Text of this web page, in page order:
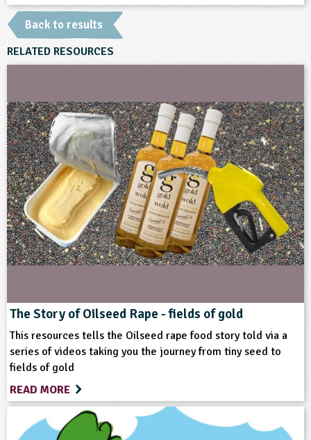
TAGS
Ages & Audiences
13-14
Subjects
History
Themes
Farming Food
Format
Multimedia
Teacher Resource
Back to results
RELATED RESOURCES
The Story of Oilseed Rape - fields of gold
This resources tells the Oilseed rape food story told via a
series of videos taking you the journey from tiny seed to
fields of gold
READ MORE